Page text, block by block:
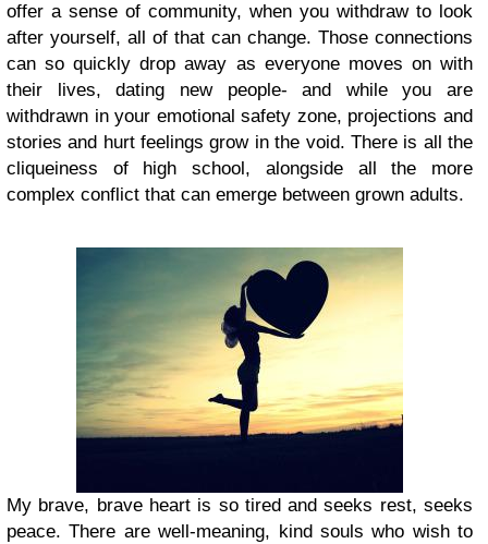
offer a sense of community, when you withdraw to look
after yourself, all of that can change. Those connections
can so quickly drop away as everyone moves on with
their lives, dating new people- and while you are
withdrawn in your emotional safety zone, projections and
stories and hurt feelings grow in the void. There is all the
cliqueiness of high school, alongside all the more
complex conflict that can emerge between grown adults.
My brave, brave heart is so tired and seeks rest, seeks
peace. There are well-meaning, kind souls who wish to